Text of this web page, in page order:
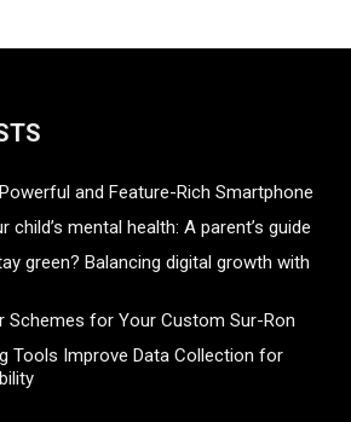
and Feature-Rich Smartphone
mental health: A parent’s guide
green? Balancing digital growth with
Schemes for Your Custom Sur-Ron
Tools Improve Data Collection for